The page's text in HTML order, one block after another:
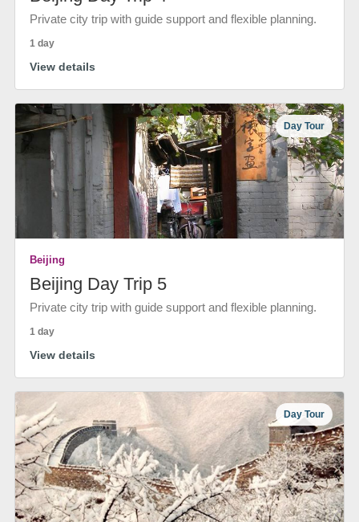
Private city trip with guide support and flexible planning.
1 day
View details
Day Tour
Beijing
Beijing Day Trip 5
Private city trip with guide support and flexible planning.
1 day
View details
Day Tour